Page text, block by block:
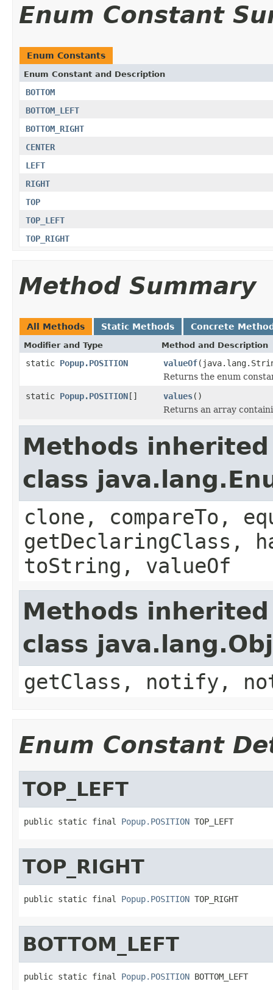
Enum Constant
Enum Constants
Enum Constant and Description
BOTTOM
BOTTOM_LEFT
BOTTOM_RIGHT
CENTER
LEFT
RIGHT
TOP
TOP_LEFT
TOP_RIGHT
Method Summary
All Methods Static Methods Concrete
Modifier and Type Method and Description
static Popup.POSITION valueOf
Returns the enum
static Popup.POSITION[] values()
Returns an array
Methods
class
clone, compareTo,
getDeclaringClass,
toString, valueOf
Methods
class
getClass, notify,
Enum Constant
TOP_LEFT
public static final Popup.POSITION TOP_LEFT
TOP_RIGHT
public static final Popup.POSITION TOP_RIGHT
BOTTOM_LEFT
public static final Popup.POSITION BOTTOM_LEFT